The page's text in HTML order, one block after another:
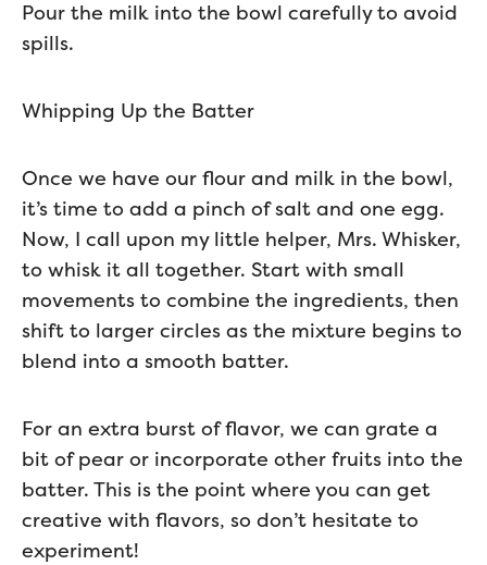
Pour the milk into the bowl carefully to avoid
spills.
Whipping Up the Batter
Once we have our flour and milk in the bowl,
it’s time to add a pinch of salt and one egg.
Now, I call upon my little helper, Mrs. Whisker,
to whisk it all together. Start with small
movements to combine the ingredients, then
shift to larger circles as the mixture begins to
blend into a smooth batter.
For an extra burst of flavor, we can grate a
bit of pear or incorporate other fruits into the
batter. This is the point where you can get
creative with flavors, so don’t hesitate to
experiment!